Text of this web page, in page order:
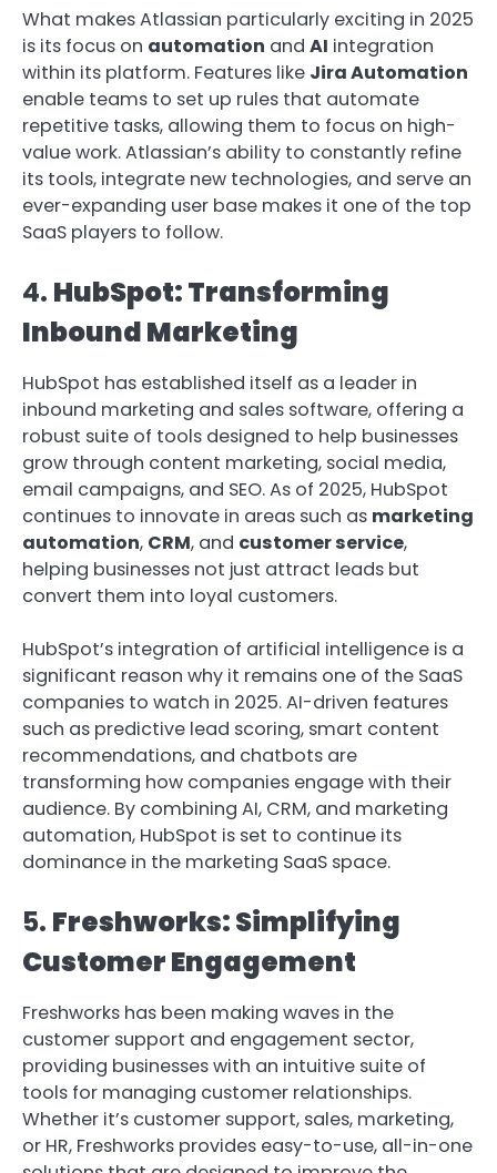
What makes Atlassian particularly exciting in 2025
is its focus on automation and AI integration
within its platform. Features like Jira Automation
enable teams to set up rules that automate
repetitive tasks, allowing them to focus on high-
value work. Atlassian’s ability to constantly refine
its tools, integrate new technologies, and serve an
ever-expanding user base makes it one of the top
SaaS players to follow.
4. HubSpot: Transforming
Inbound Marketing
HubSpot has established itself as a leader in
inbound marketing and sales software, offering a
robust suite of tools designed to help businesses
grow through content marketing, social media,
email campaigns, and SEO. As of 2025, HubSpot
continues to innovate in areas such as marketing
automation, CRM, and customer service,
helping businesses not just attract leads but
convert them into loyal customers.
HubSpot’s integration of artificial intelligence is a
significant reason why it remains one of the SaaS
companies to watch in 2025. AI-driven features
such as predictive lead scoring, smart content
recommendations, and chatbots are
transforming how companies engage with their
audience. By combining AI, CRM, and marketing
automation, HubSpot is set to continue its
dominance in the marketing SaaS space.
5. Freshworks: Simplifying
Customer Engagement
Freshworks has been making waves in the
customer support and engagement sector,
providing businesses with an intuitive suite of
tools for managing customer relationships.
Whether it’s customer support, sales, marketing,
or HR, Freshworks provides easy-to-use, all-in-one